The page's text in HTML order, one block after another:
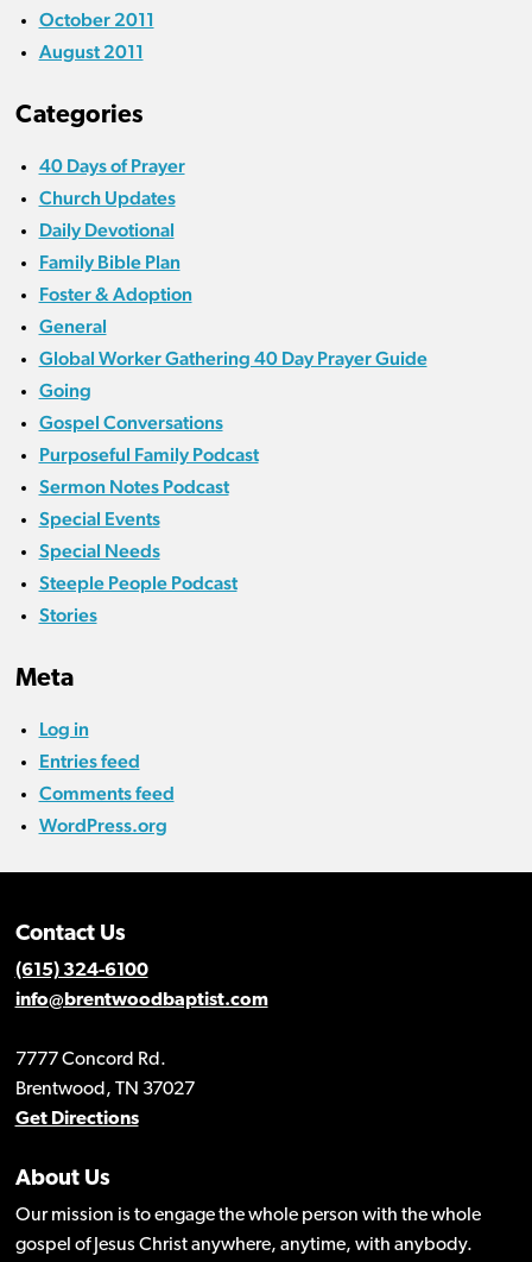
October 2011
August 2011
Categories
40 Days of Prayer
Church Updates
Daily Devotional
Family Bible Plan
Foster & Adoption
General
Global Worker Gathering 40 Day Prayer Guide
Going
Gospel Conversations
Purposeful Family Podcast
Sermon Notes Podcast
Special Events
Special Needs
Steeple People Podcast
Stories
Meta
Log in
Entries feed
Comments feed
WordPress.org
Contact Us
(615) 324-6100
info@brentwoodbaptist.com
7777 Concord Rd.
Brentwood, TN 37027
Get Directions
About Us
Our mission is to engage the whole person with the whole
gospel of Jesus Christ anywhere, anytime, with anybody.